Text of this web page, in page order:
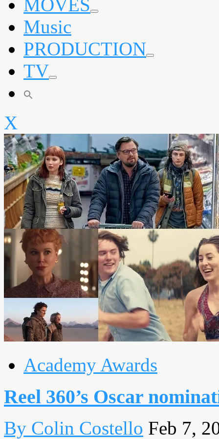
MOVES expand
Music
PRODUCTION expand
TV expand
X
Academy Awards
Reel 360’s Oscar
By Colin Costello Feb 7,